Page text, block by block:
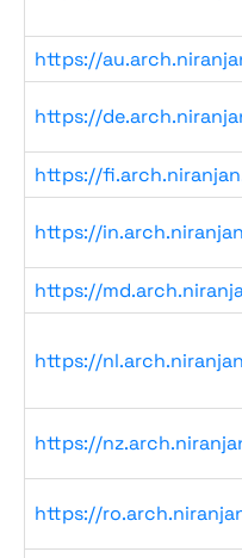
https://
https://
https://
https://
https://
https://
https://
https://